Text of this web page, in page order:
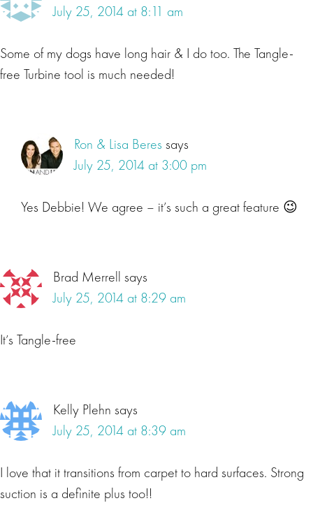
July 25, 2014 at 8:11 am
Some of my dogs have long hair & I do too. The Tangle-
free Turbine tool is much needed!
Ron & Lisa Beres says
July 25, 2014 at 3:00 pm
Yes Debbie! We agree – it’s such a great feature 😉
Brad Merrell says
July 25, 2014 at 8:29 am
It’s Tangle-free
Kelly Plehn says
July 25, 2014 at 8:39 am
I love that it transitions from carpet to hard surfaces. Strong
suction is a definite plus too!!